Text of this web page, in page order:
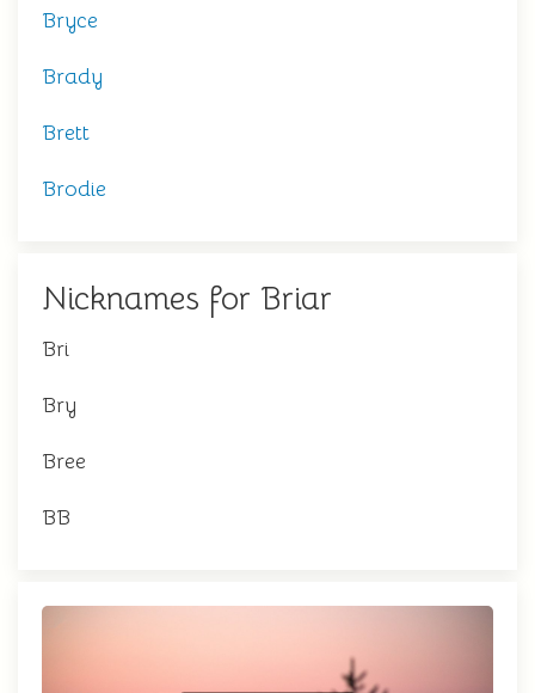
Bryce
Brady
Brett
Brodie
Nicknames for Briar
Bri
Bry
Bree
BB